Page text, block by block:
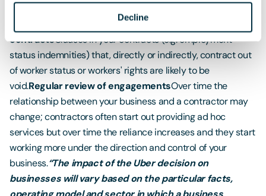
Decline
the level of pay and other working conditions.
contractsClauses in your contracts (e.g. employment
status indemnities) that, directly or indirectly, contract out
of worker status or workers' rights are likely to be
void.Regular review of engagementsOver time the
relationship between your business and a contractor may
change; contractors often start out providing ad hoc
services but over time the reliance increases and they start
working more under the direction and control of your
business.“The impact of the Uber decision on
businesses will vary based on the particular facts,